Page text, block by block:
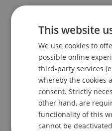
Hochschul-
School or Professorship:
Event details
This website
We use cookies to
possible online
third-party services
whereby the cookies
consent. Strictly
other hand, are
functionality of this
cannot be